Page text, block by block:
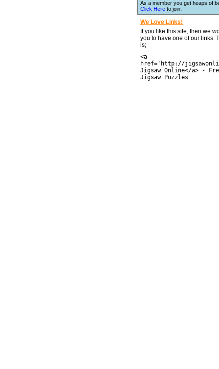
As a member you get heaps of
Click Here to join.
We Love Links!
If you like this site, then we
you to have one of our links.
is;
<a
href='http://
Jigsaw Online</a> -
Jigsaw Puzzles